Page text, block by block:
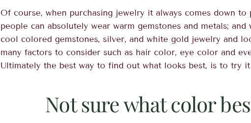
Of course, when purchasing jewelry it always comes down
people can absolutely wear warm gemstones and metals;
cool colored gemstones, silver, and white gold jewelry and
many factors to consider such as hair color, eye color and
Ultimately the best way to find out what looks best, is to try
Not sure what color